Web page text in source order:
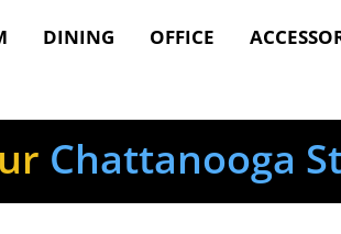
DINING OFFICE
Chattanooga